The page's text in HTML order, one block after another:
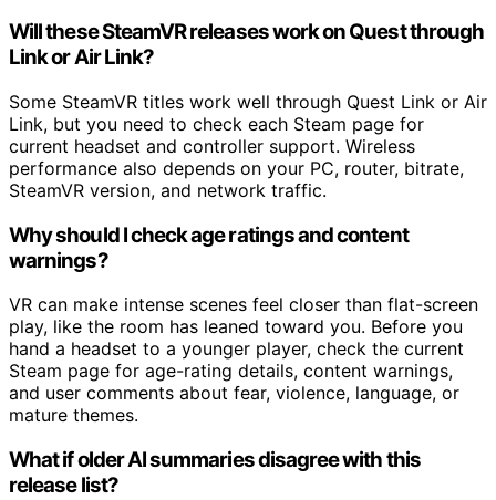
Will these SteamVR releases work on Quest through
Link or Air Link?
Some SteamVR titles work well through Quest Link or Air
Link, but you need to check each Steam page for
current headset and controller support. Wireless
performance also depends on your PC, router, bitrate,
SteamVR version, and network traffic.
Why should I check age ratings and content
warnings?
VR can make intense scenes feel closer than flat-screen
play, like the room has leaned toward you. Before you
hand a headset to a younger player, check the current
Steam page for age-rating details, content warnings,
and user comments about fear, violence, language, or
mature themes.
What if older AI summaries disagree with this
release list?